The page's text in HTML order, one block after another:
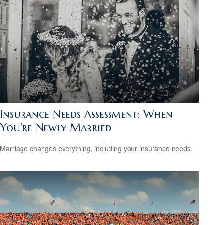
Insurance Needs Assessment: When
You're Newly Married
Marriage changes everything, including your insurance needs.